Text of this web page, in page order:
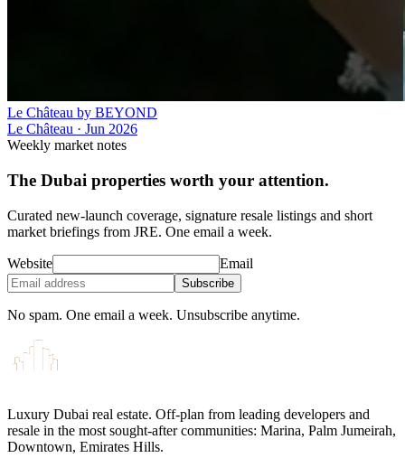
Le Château by BEYOND
Le Château · Jun 2026
Weekly market notes
The Dubai properties worth your attention.
Curated new-launch coverage, signature resale listings and short
market briefings from JRE. One email a week.
Website Email
Subscribe
No spam. One email a week. Unsubscribe anytime.
Luxury Dubai real estate. Off-plan from leading developers and
resale in the most sought-after communities: Marina, Palm Jumeirah,
Downtown, Emirates Hills.